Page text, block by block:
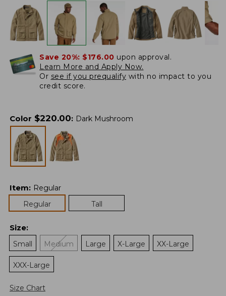
Save 20%: $176.00 upon approval.
Learn More and Apply Now.
Or see if you prequalify with no impact to you
credit score.
Color $220.00: Dark Mushroom
Item: Regular
Regular
Tall
Size:
Small
Medium Large X-Large XX-Large
XXX-Large
Size Chart